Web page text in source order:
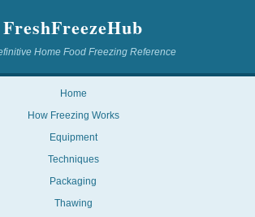
FreshFreezeHub
Home Food Freezing Reference
Home
How Freezing Works
Equipment
Techniques
Packaging
Thawing